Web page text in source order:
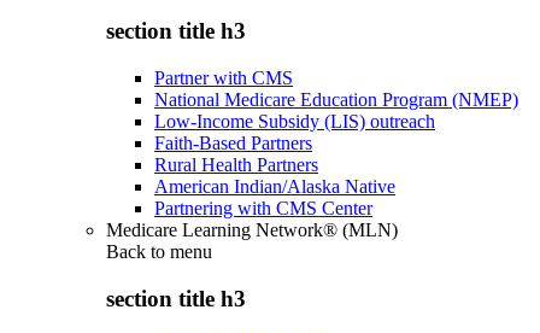
section title h3
Partner with CMS
National Medicare Education Program (NMEP)
Low-Income Subsidy (LIS) outreach
Faith-Based Partners
Rural Health Partners
American Indian/Alaska Native
Partnering with CMS Center
Medicare Learning Network® (MLN)
Back to menu
section title h3